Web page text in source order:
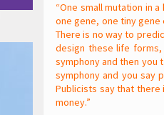
“One small mutation in
one gene, one tiny
There is no way to
design these life
symphony and then you
symphony and you say
Publicists say that
money.”